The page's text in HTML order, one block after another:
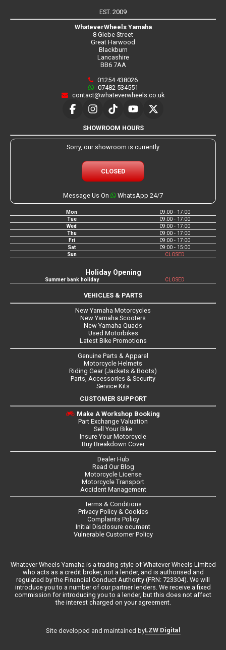
EST. 2009
WhateverWheels Yamaha
8 Glebe Street
Great Harwood
Blackburn
Lancashire
BB6 7AA
01254 438026
07482 534551
contact@whateverwheels.co.uk
SHOWROOM HOURS
Sorry, our showroom is currently
CLOSED
Message Us On WhatsApp 24/7
Mon
09:00 - 17:00
Tue
09:00 - 17:00
Wed
09:00 - 17:00
Thu
09:00 - 17:00
Fri
09:00 - 17:00
Sat
09:00 - 15:00
Sun
CLOSED
Holiday Opening
Summer bank holiday CLOSED
VEHICLES & PARTS
New Yamaha Motorcycles
New Yamaha Scooters
New Yamaha Quads
Used Motorbikes
Latest Bike Promotions
Genuine Parts & Apparel
Motorcycle Helmets
Riding Gear (Jackets & Boots)
Parts, Accessories & Security
Service Kits
CUSTOMER SUPPORT
Make A Workshop Booking
Part Exchange Valuation
Sell Your Bike
Insure Your Motorcycle
Buy Breakdown Cover
Dealer Hub
Read Our Blog
Motorcycle License
Motorcycle Transport
Accident Management
Terms & Conditions
Privacy Policy & Cookies
Complaints Policy
Initial Disclosure ocument
Vulnerable Customer Policy
Whatever Wheels Yamaha is a trading style of Whatever Wheels Limited
who acts as a credit broker, not a lender, and is authorised and
regulated by the Financial Conduct Authority (FRN: 723304). We will
introduce you to a number of our partner lenders. We receive a fixed
commission for introducing you to a lender, but this does not affect
the interest charged on your agreement.
Site developed and maintained byLZW Digital